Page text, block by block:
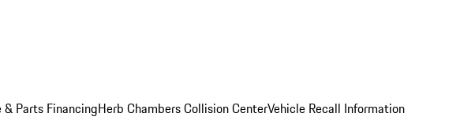
& Parts FinancingHerb Chambers Collision CenterVehicle Recall Information